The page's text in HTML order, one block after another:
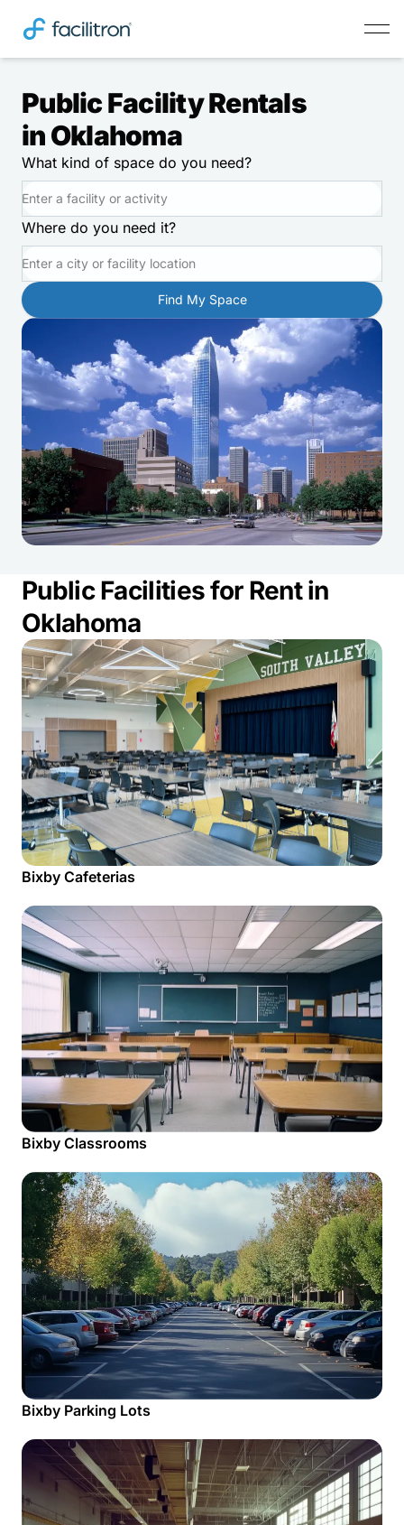
Public Facility Rentals
in Oklahoma
What kind of space do you need?
Where do you need it?
Find My Space
Public Facilities for Rent in
Oklahoma
Bixby Cafeterias
Bixby Classrooms
Bixby Parking Lots